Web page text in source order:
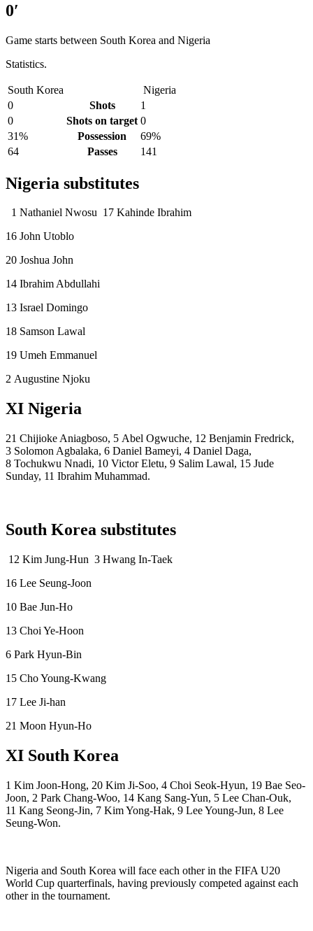
0′
Game starts between South Korea and Nigeria
Statistics.
South Korea
Nigeria
0
Shots
1
0
Shots on target 0
31%
Possession
69%
64
Passes 141
Nigeria substitutes
1 Nathaniel Nwosu 17 Kahinde Ibrahim
16 John Utoblo
20 Joshua John
14 Ibrahim Abdullahi
13 Israel Domingo
18 Samson Lawal
19 Umeh Emmanuel
2 Augustine Njoku
XI Nigeria
21 Chijioke Aniagboso, 5 Abel Ogwuche, 12 Benjamin Fredrick,
3 Solomon Agbalaka, 6 Daniel Bameyi, 4 Daniel Daga,
8 Tochukwu Nnadi, 10 Victor Eletu, 9 Salim Lawal, 15 Jude
Sunday, 11 Ibrahim Muhammad.
South Korea substitutes
12 Kim Jung-Hun 3 Hwang In-Taek
16 Lee Seung-Joon
10 Bae Jun-Ho
13 Choi Ye-Hoon
6 Park Hyun-Bin
15 Cho Young-Kwang
17 Lee Ji-han
21 Moon Hyun-Ho
XI South Korea
1 Kim Joon-Hong, 20 Kim Ji-Soo, 4 Choi Seok-Hyun, 19 Bae Seo-
Joon, 2 Park Chang-Woo, 14 Kang Sang-Yun, 5 Lee Chan-Ouk,
11 Kang Seong-Jin, 7 Kim Yong-Hak, 9 Lee Young-Jun, 8 Lee
Seung-Won.
Nigeria and South Korea will face each other in the FIFA U20
World Cup quarterfinals, having previously competed against each
other in the tournament.